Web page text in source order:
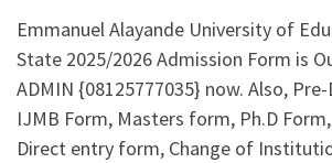
Emmanuel Alayande University of
State 2025/2026 Admission Form is
ADMIN {08125777035} now. Also,
IJMB Form, Masters form, Ph.D
Direct entry form, Change of